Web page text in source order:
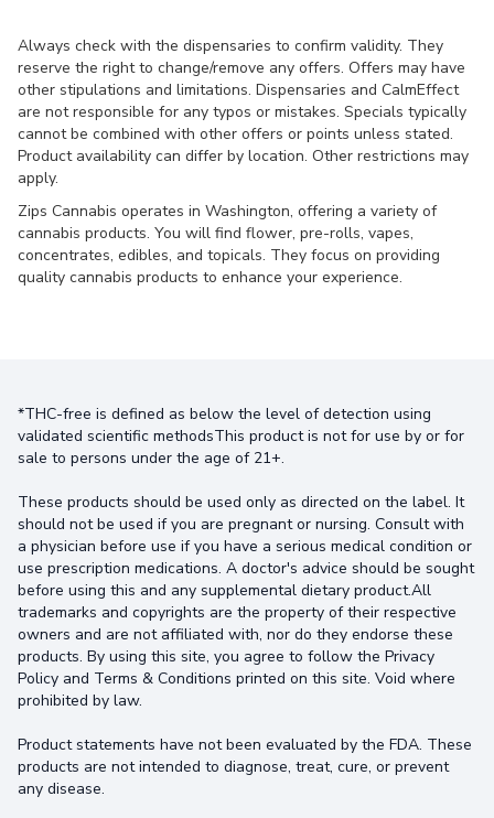
Always check with the dispensaries to confirm validity. They
reserve the right to change/remove any offers. Offers may have
other stipulations and limitations. Dispensaries and CalmEffect
are not responsible for any typos or mistakes. Specials typically
cannot be combined with other offers or points unless stated.
Product availability can differ by location. Other restrictions may
apply.
Zips Cannabis operates in Washington, offering a variety of
cannabis products. You will find flower, pre-rolls, vapes,
concentrates, edibles, and topicals. They focus on providing
quality cannabis products to enhance your experience.
*THC-free is defined as below the level of detection using
validated scientific methodsThis product is not for use by or for
sale to persons under the age of 21+.
These products should be used only as directed on the label. It
should not be used if you are pregnant or nursing. Consult with
a physician before use if you have a serious medical condition or
use prescription medications. A doctor's advice should be sought
before using this and any supplemental dietary product.All
trademarks and copyrights are the property of their respective
owners and are not affiliated with, nor do they endorse these
products. By using this site, you agree to follow the Privacy
Policy and Terms & Conditions printed on this site. Void where
prohibited by law.
Product statements have not been evaluated by the FDA. These
products are not intended to diagnose, treat, cure, or prevent
any disease.